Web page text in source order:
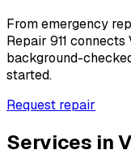
From emergency
Repair 911 connects
background-
started.
Request repair
Services in